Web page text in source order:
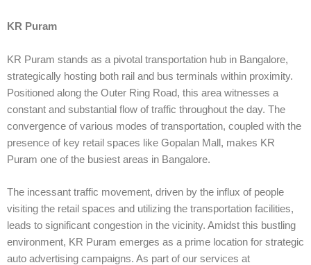
KR Puram
KR Puram stands as a pivotal transportation hub in Bangalore,
strategically hosting both rail and bus terminals within proximity.
Positioned along the Outer Ring Road, this area witnesses a
constant and substantial flow of traffic throughout the day. The
convergence of various modes of transportation, coupled with the
presence of key retail spaces like Gopalan Mall, makes KR
Puram one of the busiest areas in Bangalore.
The incessant traffic movement, driven by the influx of people
visiting the retail spaces and utilizing the transportation facilities,
leads to significant congestion in the vicinity. Amidst this bustling
environment, KR Puram emerges as a prime location for strategic
auto advertising campaigns. As part of our services at